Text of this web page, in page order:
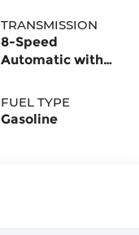
TRANSMISSION
8-Speed
Automatic with
FUEL TYPE
Gasoline